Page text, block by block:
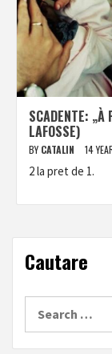
SCADENTE: „À
LAFOSSE)
BY CATALIN 14
2 la pret de 1.
Cautare